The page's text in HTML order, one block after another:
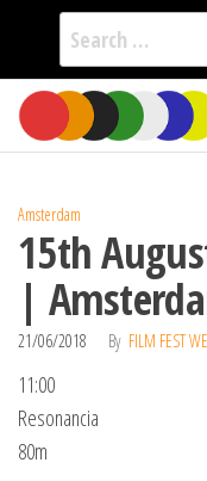
Search
for:
Skip
the
Amsterdam
15th
|
21/06/2018 By FILM FEST
11:00
Resonancia
80m